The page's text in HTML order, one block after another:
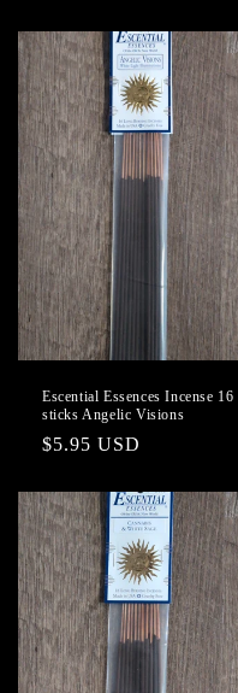
Escential Essences Incense 16
sticks Angelic Visions
Regular
$5.95 USD